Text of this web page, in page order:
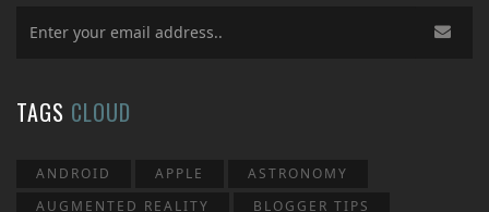
TAGS CLOUD
ANDROID APPLE
ASTRONOMY
AUGMENTED REALITY
BLOGGER TIPS